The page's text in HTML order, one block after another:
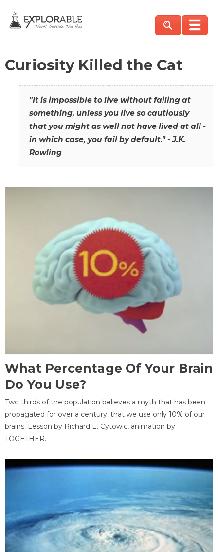
Curiosity Killed the Cat
"It is impossible to live without failing at
something, unless you live so cautiously
that you might as well not have lived at all -
in which case, you fail by default." - J.K.
Rowling
What Percentage Of Your Brain
Do You Use?
Two thirds of the population believes a myth that has been
propagated for over a century: that we use only 10% of our
brains. Lesson by Richard E. Cytowic, animation by
TOGETHER.